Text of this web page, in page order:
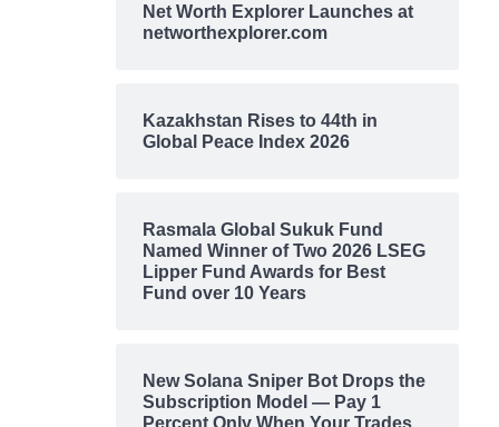
Net Worth Explorer Launches at
networthexplorer.com
Kazakhstan Rises to 44th in
Global Peace Index 2026
Rasmala Global Sukuk Fund
Named Winner of Two 2026 LSEG
Lipper Fund Awards for Best
Fund over 10 Years
New Solana Sniper Bot Drops the
Subscription Model — Pay 1
Percent Only When Your Trades